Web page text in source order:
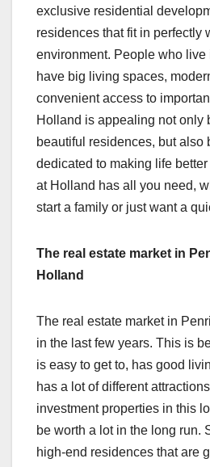
exclusive residential
residences that fit in perfectly
environment. People who live
have big living spaces,
convenient access to
Holland is appealing not only
beautiful residences, but also
dedicated to making life
at Holland has all you need,
start a family or just want a
The real estate market in
Holland
The real estate market in
in the last few years. This is
is easy to get to, has good
has a lot of different
investment properties in this
be worth a lot in the long run.
high-end residences that are